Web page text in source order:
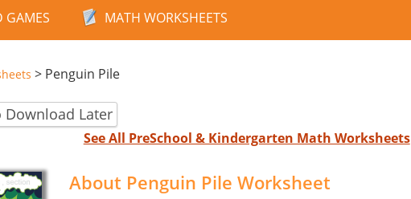
GAMES MATH WORKSHEETS
> Penguin Pile
Download Later
See All PreSchool & Kindergarten Math Worksheets
About Penguin Pile Worksheet